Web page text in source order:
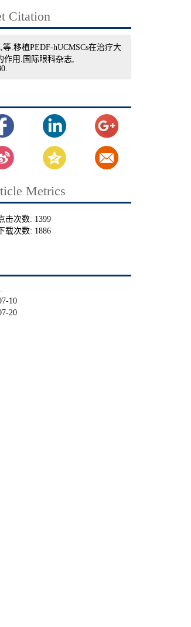
Citation
.移植PEDF-hUCMSCs在治疗大
作用.国际眼科杂志,
Metrics
击次数: 1399
下载次数: 1886
10
20